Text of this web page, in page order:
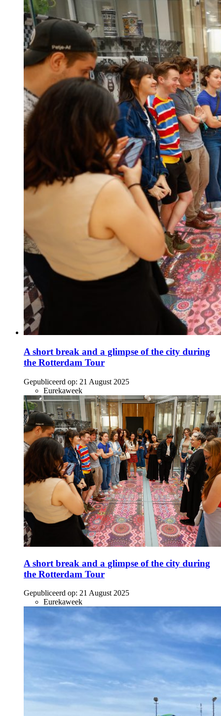
A short break and a glimpse of the city during
the Rotterdam Tour
Gepubliceerd op: 21 August 2025
Eurekaweek
A short break and a glimpse of the city during
the Rotterdam Tour
Gepubliceerd op: 21 August 2025
Eurekaweek